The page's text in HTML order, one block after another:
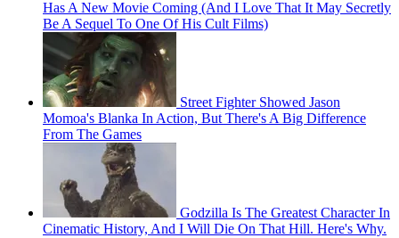
Has A New Movie Coming (And I Love That It May Secretly
Be A Sequel To One Of His Cult Films)
Street Fighter Showed Jason
Momoa's Blanka In Action, But There's A Big Difference
From The Games
Godzilla Is The Greatest Character In
Cinematic History, And I Will Die On That Hill. Here's Why.